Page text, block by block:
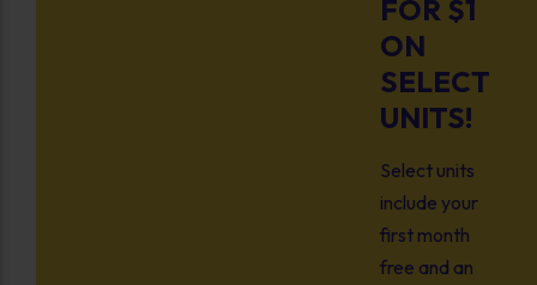
FOR $1
ON
SELECT
UNITS!
Select units
include your
first month
free and an